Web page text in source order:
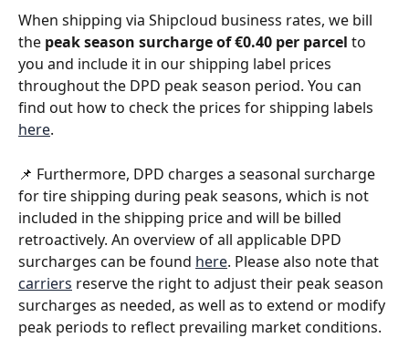
When shipping via Shipcloud business rates, we bill
the peak season surcharge of €0.40 per parcel to
you and include it in our shipping label prices
throughout the DPD peak season period. You can
find out how to check the prices for shipping labels
here.
📌 Furthermore, DPD charges a seasonal surcharge
for tire shipping during peak seasons, which is not
included in the shipping price and will be billed
retroactively. An overview of all applicable DPD
surcharges can be found here. Please also note that
carriers reserve the right to adjust their peak season
surcharges as needed, as well as to extend or modify
peak periods to reflect prevailing market conditions.